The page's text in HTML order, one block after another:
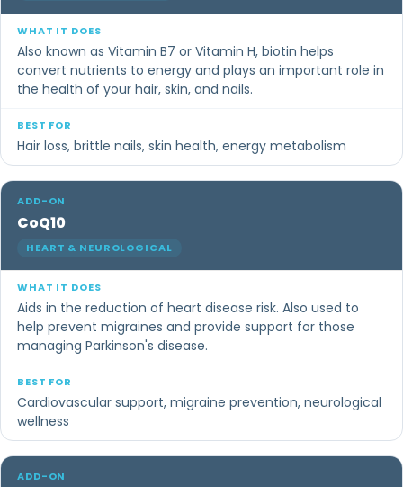
Also known as Vitamin B7 or Vitamin H, biotin helps
convert nutrients to energy and plays an important role in
the health of your hair, skin, and nails.
Hair loss, brittle nails, skin health, energy metabolism
CoQ10
HEART & NEUROLOGICAL
Aids in the reduction of heart disease risk. Also used to
help prevent migraines and provide support for those
managing Parkinson's disease.
Cardiovascular support, migraine prevention, neurological
wellness